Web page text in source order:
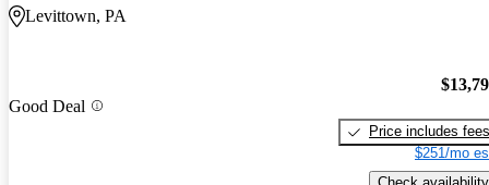
Levittown, PA
Good Deal
Price includes fees
$251/mo